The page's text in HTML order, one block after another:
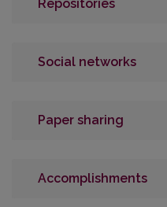
Repositories
Social networks
Paper sharing
Accomplishments